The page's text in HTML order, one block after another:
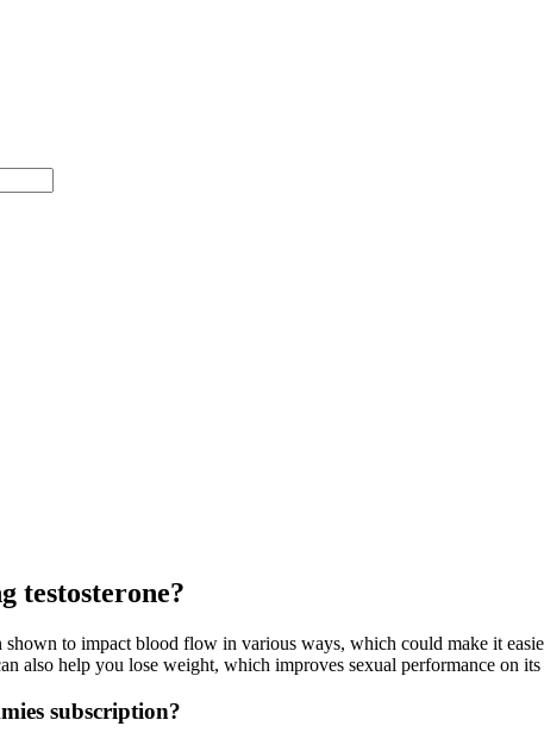
testosterone?
shown to impact blood flow in various ways, which could make it
also help you lose weight, which improves sexual performance on
subscription?